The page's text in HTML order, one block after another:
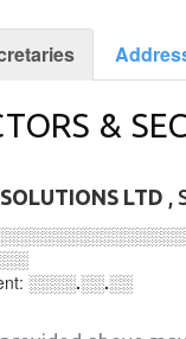
&
LTD ,
░░░░.░░.░░